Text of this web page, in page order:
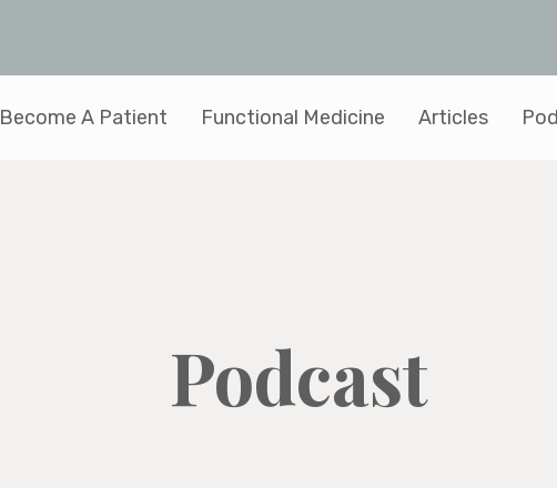
Become A Patient Functional Medicine Articles
Podcast